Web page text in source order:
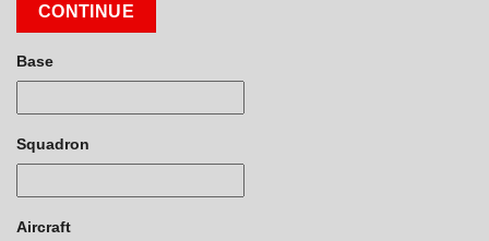
CONTINUE
Base
Squadron
Aircraft